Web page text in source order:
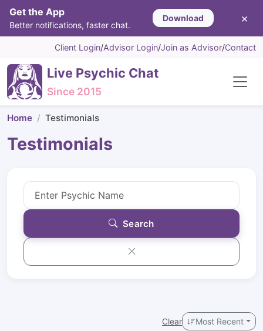
Get the App
Better notifications, faster chat.
Download ×
Client Login/Advisor Login/Join as Advisor/Contact
Live Psychic Chat
Since 2015
Home Testimonials
Testimonials
Search
Clear Most Recent